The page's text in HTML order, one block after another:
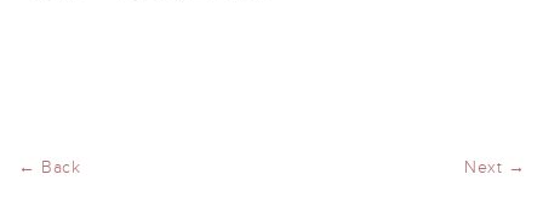
← Back Next →